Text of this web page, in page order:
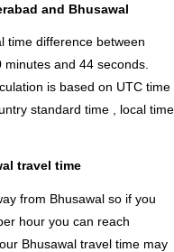
and Bhusawal
time difference between
minutes and 44 seconds.
is based on UTC time
standard time , local time
travel time
from Bhusawal so if you
hour you can reach
Bhusawal travel time may